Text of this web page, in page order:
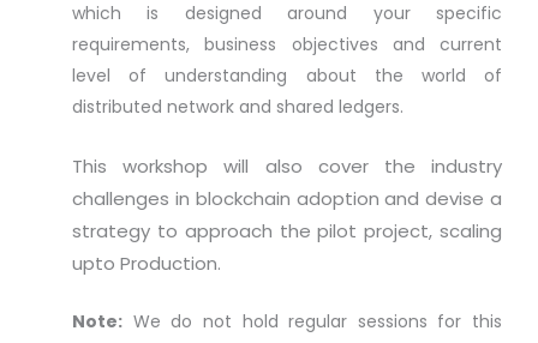
which is designed around your specific
requirements, business objectives and current
level of understanding about the world of
distributed network and shared ledgers.
This workshop will also cover the industry
challenges in blockchain adoption and devise a
strategy to approach the pilot project, scaling
upto Production.
Note: We do not hold regular sessions for this